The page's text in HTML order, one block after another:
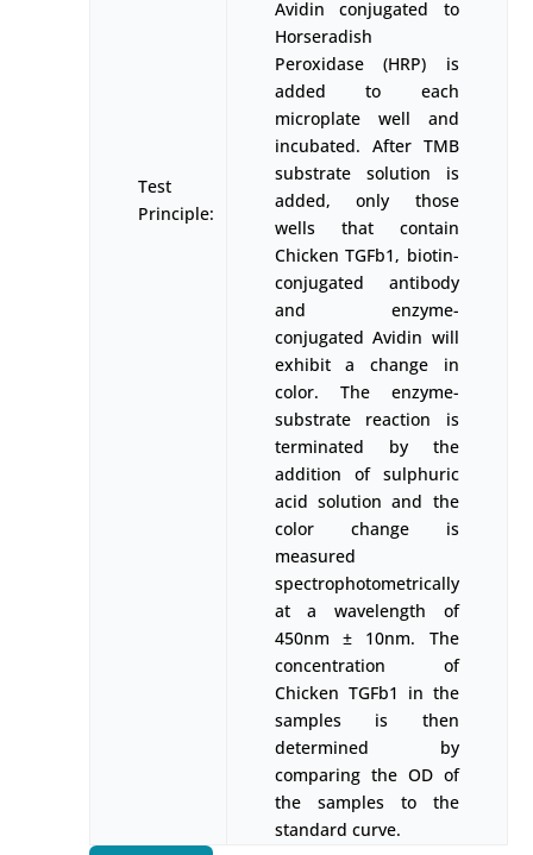
Test
Principle:
Avidin conjugated to
Horseradish
Peroxidase (HRP) is
added to each
microplate well and
incubated. After TMB
substrate solution is
added, only those
wells that contain
Chicken TGFb1, biotin-
conjugated antibody
and enzyme-
conjugated Avidin will
exhibit a change in
color. The enzyme-
substrate reaction is
terminated by the
addition of sulphuric
acid solution and the
color change is
measured
spectrophotometrically
at a wavelength of
450nm ± 10nm. The
concentration of
Chicken TGFb1 in the
samples is then
determined by
comparing the OD of
the samples to the
standard curve.